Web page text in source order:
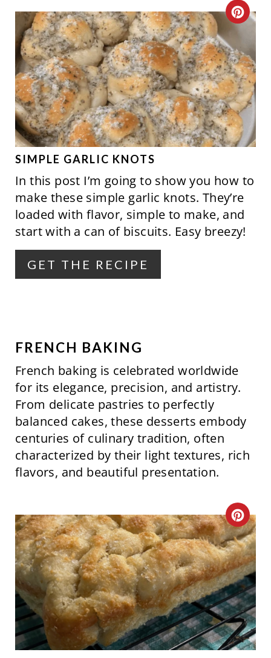
S
T
P
I
N
C
E
A
T
E
I
N
T
P
N
SIMPLE GARLIC KNOTS
In this post I’m going to show you how to
make these simple garlic knots. They’re
loaded with flavor, simple to make, and
start with a can of biscuits. Easy breezy!
GET THE RECIPE
FRENCH BAKING
French baking is celebrated worldwide
for its elegance, precision, and artistry.
From delicate pastries to perfectly
balanced cakes, these desserts embody
centuries of culinary tradition, often
characterized by their light textures, rich
flavors, and beautiful presentation.
C
R
E
A
T
E